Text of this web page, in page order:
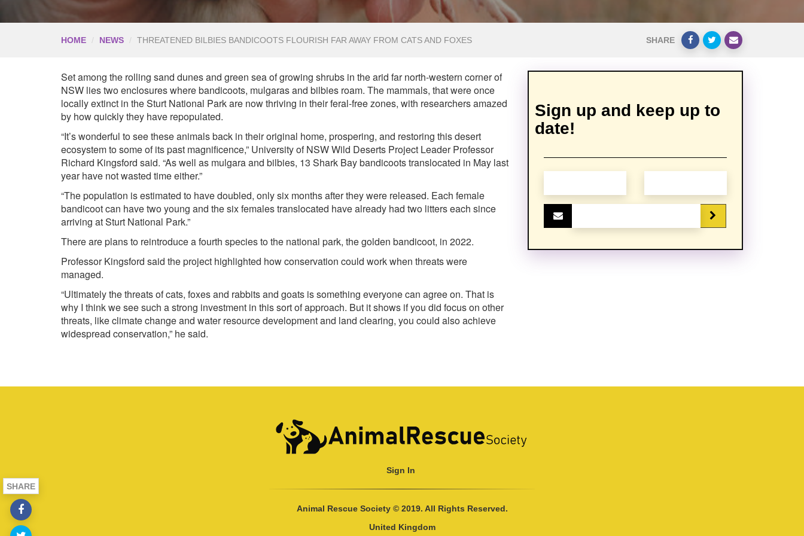
HOME NEWS THREATENED BILBIES BANDICOOTS FLOURISH FAR AWAY FROM CATS AND FOXES SHARE
Set among the rolling sand dunes and green sea of growing shrubs in the arid far north-western corner of
NSW lies two enclosures where bandicoots, mulgaras and bilbies roam. The mammals, that were once
locally extinct in the Sturt National Park are now thriving in their feral-free zones, with researchers amazed
by how quickly they have repopulated.
“It’s wonderful to see these animals back in their original home, prospering, and restoring this desert
ecosystem to some of its past magnificence,” University of NSW Wild Deserts Project Leader Professor
Richard Kingsford said. “As well as mulgara and bilbies, 13 Shark Bay bandicoots translocated in May last
year have not wasted time either.”
“The population is estimated to have doubled, only six months after they were released. Each female
bandicoot can have two young and the six females translocated have already had two litters each since
arriving at Sturt National Park.”
There are plans to reintroduce a fourth species to the national park, the golden bandicoot, in 2022.
Professor Kingsford said the project highlighted how conservation could work when threats were
managed.
“Ultimately the threats of cats, foxes and rabbits and goats is something everyone can agree on. That is
why I think we see such a strong investment in this sort of approach. But it shows if you did focus on other
threats, like climate change and water resource development and land clearing, you could also achieve
widespread conservation,” he said.
Sign up and keep up to
date!
Sign In
Animal Rescue Society © 2019. All Rights Reserved.
United Kingdom
SHARE